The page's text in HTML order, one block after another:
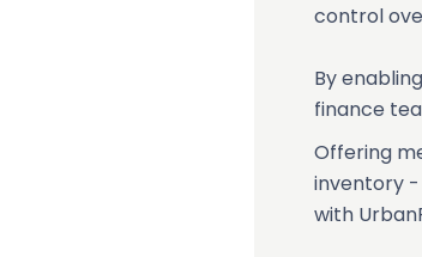
control
By
finance
Offering
inventory
with